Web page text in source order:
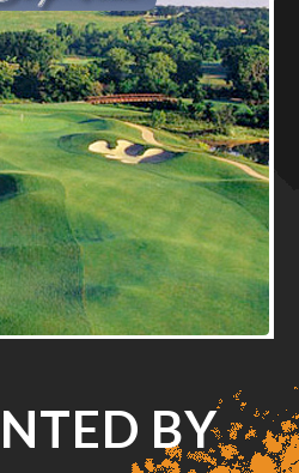
BY